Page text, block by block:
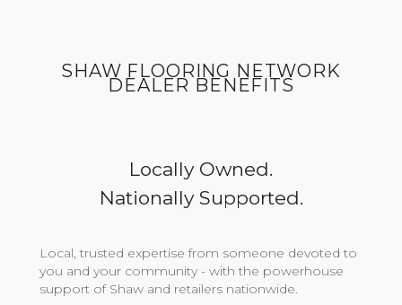
SHAW FLOORING NETWORK
DEALER BENEFITS
Locally Owned.
Nationally Supported.
Local, trusted expertise from someone devoted to
you and your community - with the powerhouse
support of Shaw and retailers nationwide.